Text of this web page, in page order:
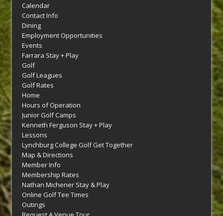
Calendar
Contact Info
Dining
Employment Opportunities
Events
Farrara Stay + Play
Golf
Golf Leagues
Golf Rates
Home
Hours of Operation
Junior Golf Camps
Kenneth Ferguson Stay + Play
Lessons
Lynchburg College Golf Get Together
Map & Directions
Member Info
Membership Rates
Nathan Michener Stay & Play
Online Golf Tee Times
Outings